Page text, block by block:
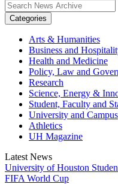
Categories
Arts & Humanities
Business and
Health and Medicine
Policy, Law and
Research
Science, Energy &
Student, Faculty and
University and Campus
Athletics
UH Magazine
Latest News
University of Houston
FIFA World Cup